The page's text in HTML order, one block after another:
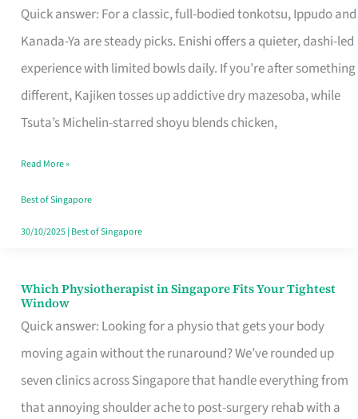
Quick answer: For a classic, full-bodied tonkotsu, Ippudo and
Kanada-Ya are steady picks. Enishi offers a quieter, dashi-led
experience with limited bowls daily. If you’re after something
different, Kajiken tosses up addictive dry mazesoba, while
Tsuta’s Michelin-starred shoyu blends chicken,
in
Singapore
Worth
Queuing
for
the
Craving
Hits
Read More »
Best of Singapore
30/10/2025| Best of Singapore
Which Physiotherapist in Singapore Fits Your Tightest
Window
Quick answer: Looking for a physio that gets your body
moving again without the runaround? We’ve rounded up
seven clinics across Singapore that handle everything from
that annoying shoulder ache to post-surgery rehab with a
Which
Physiotherapist
in
Singapore
Fits